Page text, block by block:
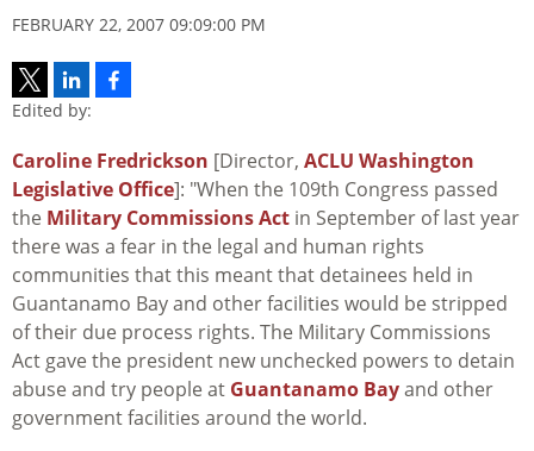
FEBRUARY 22, 2007 09:09:00 PM
Edited by:
Caroline Fredrickson [Director, ACLU Washington
Legislative Office]: "When the 109th Congress passed
the Military Commissions Act in September of last year
there was a fear in the legal and human rights
communities that this meant that detainees held in
Guantanamo Bay and other facilities would be stripped
of their due process rights. The Military Commissions
Act gave the president new unchecked powers to detain
abuse and try people at Guantanamo Bayand other
government facilities around the world.